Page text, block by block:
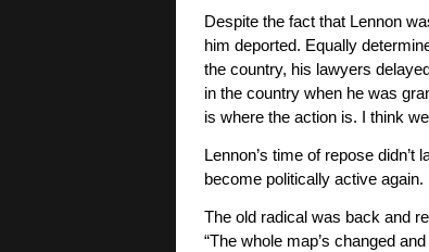
Despite the fact that Lennon
him deported. Equally
the country, his lawyers
in the country when he was
is where the action is. I think
Lennon’s time of repose
become politically active again.
The old radical was back and
“The whole map’s changed